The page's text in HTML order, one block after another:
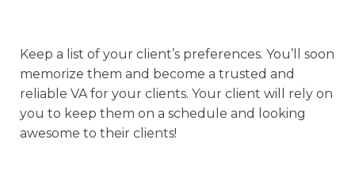
Keep a list of your client’s preferences. You’ll soon
memorize them and become a trusted and
reliable VA for your clients. Your client will rely on
you to keep them on a schedule and looking
awesome to their clients!